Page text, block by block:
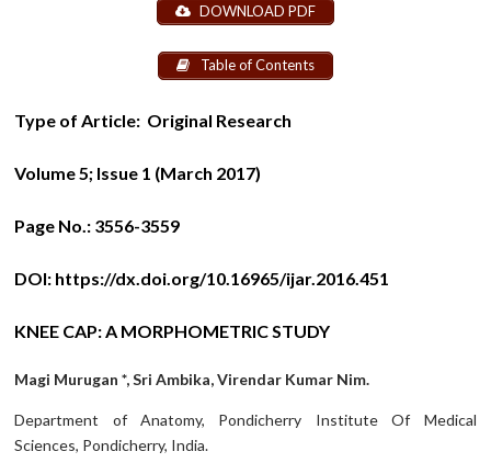
DOWNLOAD PDF
Table of Contents
Type of Article: Original Research
Volume 5; Issue 1 (March 2017)
Page No.: 3556-3559
DOI: https://dx.doi.org/10.16965/ijar.2016.451
KNEE CAP: A MORPHOMETRIC STUDY
Magi Murugan *, Sri Ambika, Virendar Kumar Nim.
Department of Anatomy, Pondicherry Institute Of Medical
Sciences, Pondicherry, India.